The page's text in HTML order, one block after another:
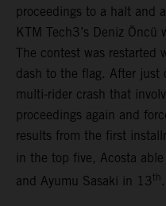
proceedings to a halt and
KTM Tech3’s Deniz
The contest was restarted
dash to the flag. After just
multi-rider crash that
proceedings again and
results from the first
in the top five, Acosta
and Ayumu Sasaki in 13 th .